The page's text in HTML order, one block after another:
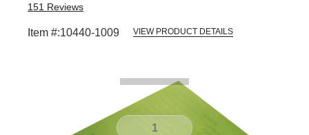
151 Reviews
Item #:10440-1009 VIEW PRODUCT DETAILS